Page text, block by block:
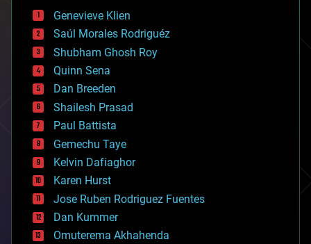
bees
big data
bioengineering
biological
bionic
bioprinting
biotech/medical
bitcoin
blockchains
business
chemistry
climatology
complex systems
computing
cosmology
counterterrorism
cryonics
Genevieve Klien
Saúl Morales Rodriguéz
Shubham Ghosh Roy
Quinn Sena
Dan Breeden
Shailesh Prasad
Paul Battista
Gemechu Taye
Kelvin Dafiaghor
Karen Hurst
Jose Ruben Rodriguez Fuentes
Dan Kummer
Omuterema Akhahenda